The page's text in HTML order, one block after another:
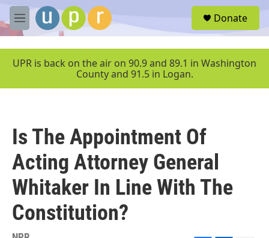
Skip to main content
M
e
u
Donate
UPR is back on the air on 90.9 and 89.1 in Washington
County and 91.5 in Logan.
Is The Appointment Of
Acting Attorney General
Whitaker In Line With The
Constitution?